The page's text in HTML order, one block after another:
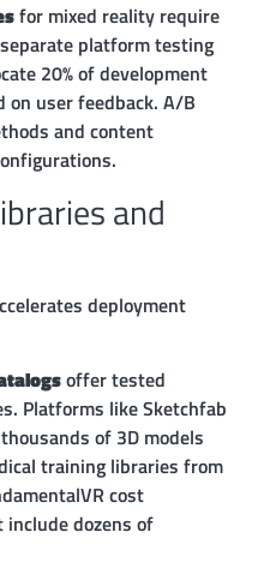
for mixed reality require
platform testing
20% of development
user feedback. A/B
and content
and
deployment
offer tested
Platforms like Sketchfab
of 3D models
training libraries from
cost
dozens of